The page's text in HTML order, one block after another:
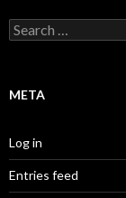
Search
for:
META
Log in
Entries feed